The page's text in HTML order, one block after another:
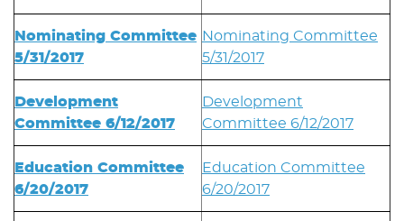
Nominating Committee
5/31/2017
Nominating Committee
5/31/2017
Development
Committee 6/12/2017
Development
Committee 6/12/2017
Education Committee
6/20/2017
Education Committee
6/20/2017